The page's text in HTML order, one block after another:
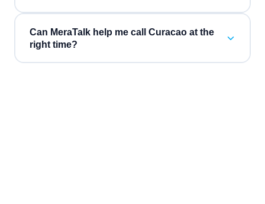
Can MeraTalk help me call Curacao at the
right time?